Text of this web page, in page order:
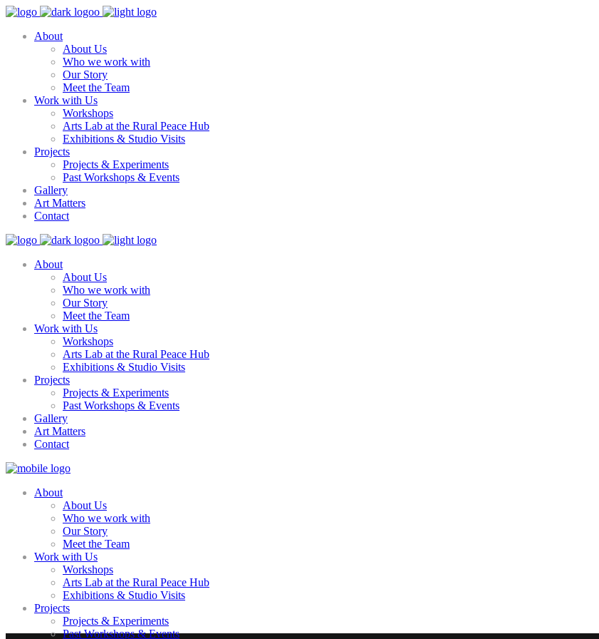
About
About Us
Who we work with
Our Story
Meet the Team
Work with Us
Workshops
Arts Lab at the Rural Peace Hub
Exhibitions & Studio Visits
Projects
Projects & Experiments
Past Workshops & Events
Gallery
Art Matters
Contact
About
About Us
Who we work with
Our Story
Meet the Team
Work with Us
Workshops
Arts Lab at the Rural Peace Hub
Exhibitions & Studio Visits
Projects
Projects & Experiments
Past Workshops & Events
Gallery
Art Matters
Contact
About
About Us
Who we work with
Our Story
Meet the Team
Work with Us
Workshops
Arts Lab at the Rural Peace Hub
Exhibitions & Studio Visits
Projects
Projects & Experiments
Past Workshops & Events